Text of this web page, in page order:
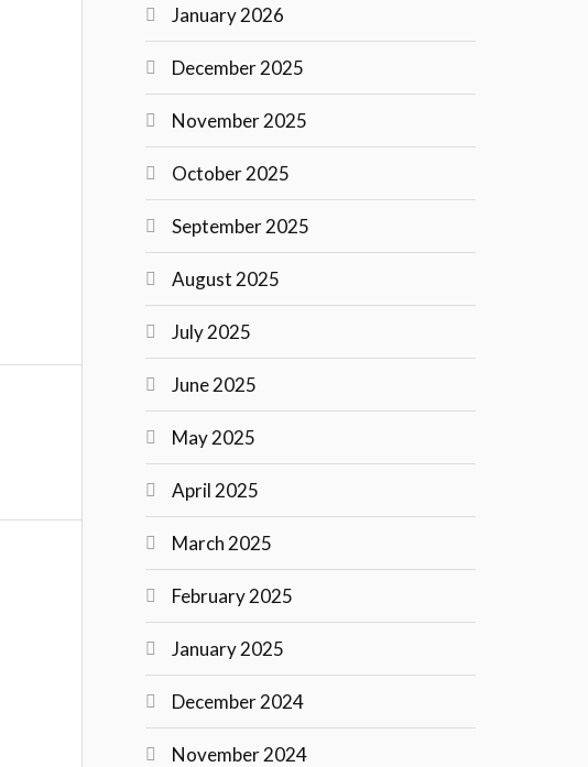
January 2026
December 2025
November 2025
October 2025
September 2025
August 2025
July 2025
June 2025
May 2025
April 2025
March 2025
February 2025
January 2025
December 2024
November 2024